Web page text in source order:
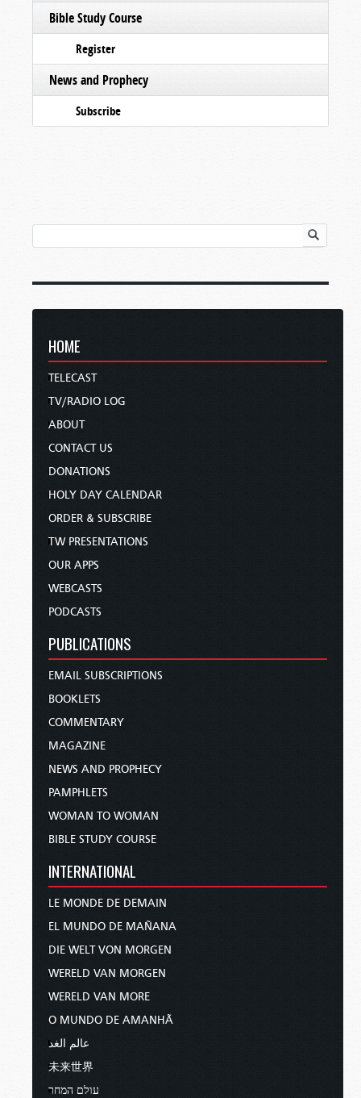
Bible Study Course
Register
News and Prophecy
Subscribe
HOME
TELECAST
TV/RADIO LOG
ABOUT
CONTACT US
DONATIONS
HOLY DAY CALENDAR
ORDER & SUBSCRIBE
TW PRESENTATIONS
OUR APPS
WEBCASTS
PODCASTS
PUBLICATIONS
EMAIL SUBSCRIPTIONS
BOOKLETS
COMMENTARY
MAGAZINE
NEWS AND PROPHECY
PAMPHLETS
WOMAN TO WOMAN
BIBLE STUDY COURSE
INTERNATIONAL
LE MONDE DE DEMAIN
EL MUNDO DE MAÑANA
DIE WELT VON MORGEN
WERELD VAN MORGEN
WERELD VAN MORE
O MUNDO DE AMANHÃ
عالم الغد
未来世界
עולם המחר